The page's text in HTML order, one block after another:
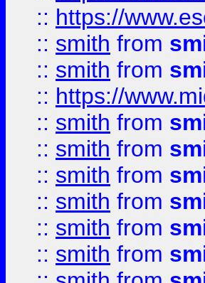
:: https://
:: smith from
:: smith from
:: https://
:: smith from
:: smith from
:: smith from
:: smith from
:: smith from
:: smith from